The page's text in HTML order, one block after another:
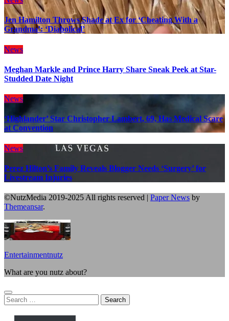
Jen Hamilton Throws Shade at Ex for ‘Cheating With a
Grandma’: ‘Diabolical’
News
Meghan Markle and Prince Harry Share Sneak Peek at Star-
Studded Date Night
News
‘Highlander’ Star Christopher Lambert, 69, Has Medical Scare
at Convention
News
Perez Hilton’s Family Reveals Blogger Needs ‘Surgery’ for
Livestream Injuries
©NutzMedia 2019-2025 All rights reserved | Paper News by
Themeansar.
Entertainmentnutz
What are you nutz about?
Search
for: